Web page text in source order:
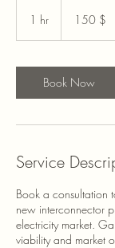
1 hr
Dollar150 $
Book Now
Service
Book a consultation
new interconnector
electricity market.
viability and market